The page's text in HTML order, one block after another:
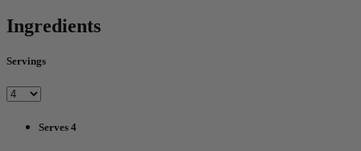
Ingredients
Servings
Serves 4